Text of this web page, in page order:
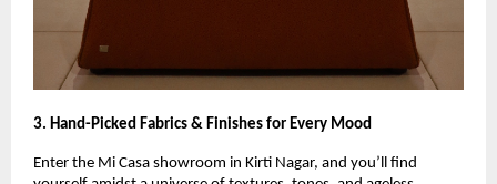
3. Hand-Picked Fabrics & Finishes for Every Mood
Enter the Mi Casa showroom in Kirti Nagar, and you’ll find